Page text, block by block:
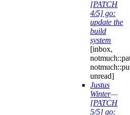
[PATCH
4/5] go:
update the
build
system
[inbox,
unread]
Justus
Winter—
[PATCH
5/5] go: